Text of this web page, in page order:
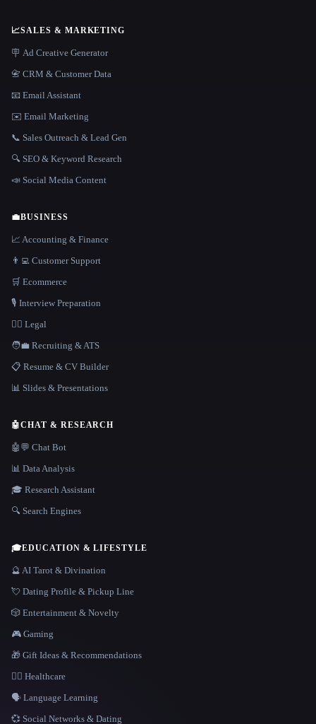
📈SALES & MARKETING
🪧 Ad Creative Generator
📇 CRM & Customer Data
📧 Email Assistant
✉️ Email Marketing
📞 Sales Outreach & Lead Gen
🔍 SEO & Keyword Research
📣 Social Media Content
💼BUSINESS
📈 Accounting & Finance
👨‍💻 Customer Support
🛒 Ecommerce
🎙️ Interview Preparation
👩‍⚖️ Legal
🧑‍💼 Recruiting & ATS
📋 Resume & CV Builder
📊 Slides & Presentations
🤖CHAT & RESEARCH
🤖💬 Chat Bot
📊 Data Analysis
🎓 Research Assistant
🔍 Search Engines
🎓EDUCATION & LIFESTYLE
🔮 AI Tarot & Divination
💘 Dating Profile & Pickup Line
🎲 Entertainment & Novelty
🎮 Gaming
🎁 Gift Ideas & Recommendations
👩‍⚕️ Healthcare
🗣️ Language Learning
💞 Social Networks & Dating